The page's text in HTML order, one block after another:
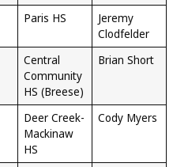
Paris HS
Jeremy
Clodfelder
Central
Community
HS (Breese)
Brian Short
Deer Creek-
Mackinaw
HS
Cody Myers